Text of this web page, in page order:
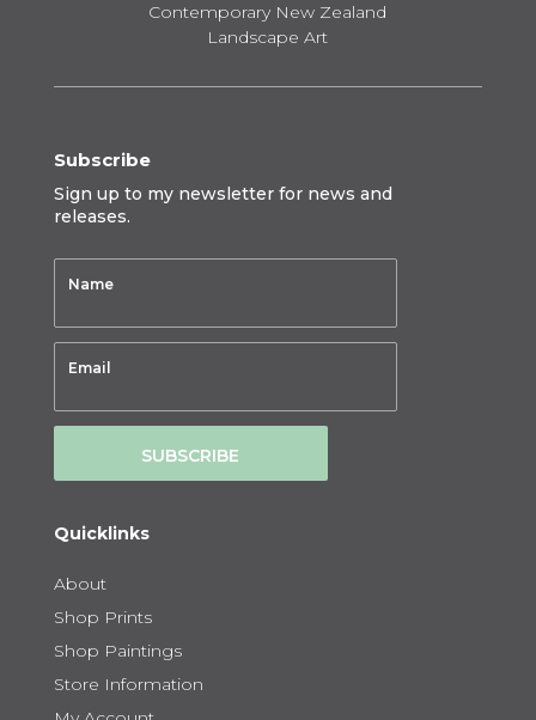
Contemporary New Zealand
Landscape Art
Subscribe
Sign up to my newsletter for news and
releases.
SUBSCRIBE
Quicklinks
About
Shop Prints
Shop Paintings
Store Information